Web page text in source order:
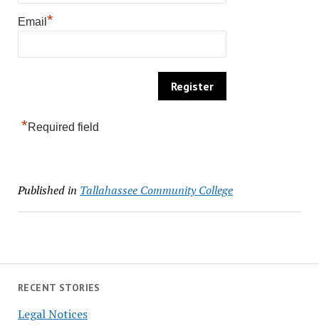
RECENT STORIES
Legal Notices
Email *
*Required field
Published in Tallahassee Community College